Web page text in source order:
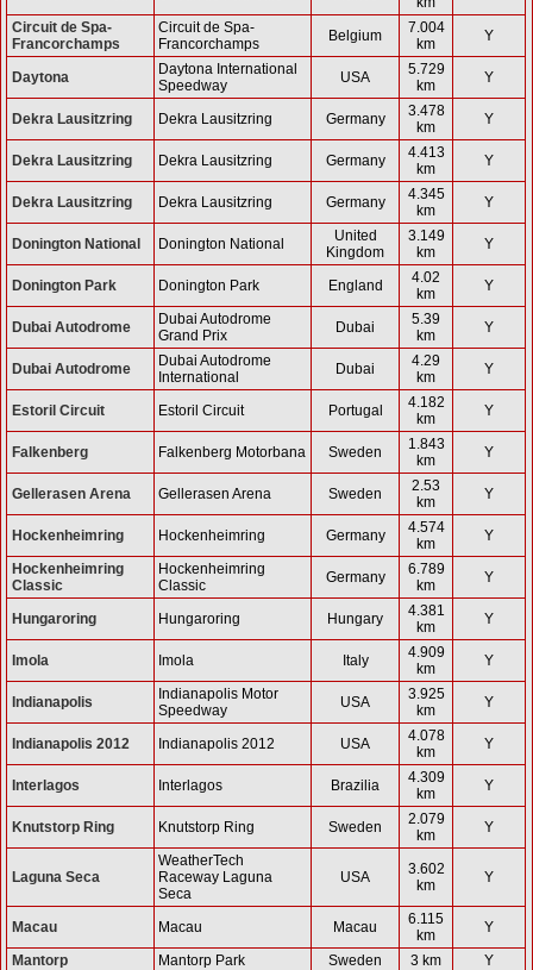
Circuit de Spa-
Francorchamps
Circuit de Spa-
Francorchamps
Belgium
7.004
km
Y
Daytona
Daytona International
Speedway
USA
5.729
km
Y
Dekra Lausitzring Dekra Lausitzring Germany
3.478
km
Y
Dekra Lausitzring Dekra Lausitzring Germany
4.413
km
Y
Dekra Lausitzring Dekra Lausitzring Germany
4.345
km
Y
Donington National Donington National
United
Kingdom
3.149
km
Y
Donington Park Donington Park England
4.02
km
Y
Dubai Autodrome
Dubai Autodrome
Grand Prix
Dubai
5.39
km
Y
Dubai Autodrome
Dubai Autodrome
International
Dubai
4.29
km
Y
Estoril Circuit Estoril Circuit Portugal
4.182
km
Y
Falkenberg Falkenberg Motorbana Sweden
1.843
km
Y
Gellerasen Arena Gellerasen Arena Sweden
2.53
km
Y
Hockenheimring Hockenheimring Germany
4.574
km
Y
Hockenheimring
Classic
Hockenheimring
Classic
Germany
6.789
km
Y
Hungaroring Hungaroring Hungary
4.381
km
Y
Imola Imola Italy
4.909
km
Y
Indianapolis
Indianapolis Motor
Speedway
USA
3.925
km
Y
Indianapolis 2012 Indianapolis 2012 USA
4.078
km
Y
Interlagos Interlagos Brazilia
4.309
km
Y
Knutstorp Ring Knutstorp Ring Sweden
2.079
km
Y
Laguna Seca
WeatherTech
Raceway Laguna
Seca
USA
3.602
km
Y
Macau Macau Macau
6.115
km
Y
Mantorp
Mantorp Park Sweden 3 km
Y